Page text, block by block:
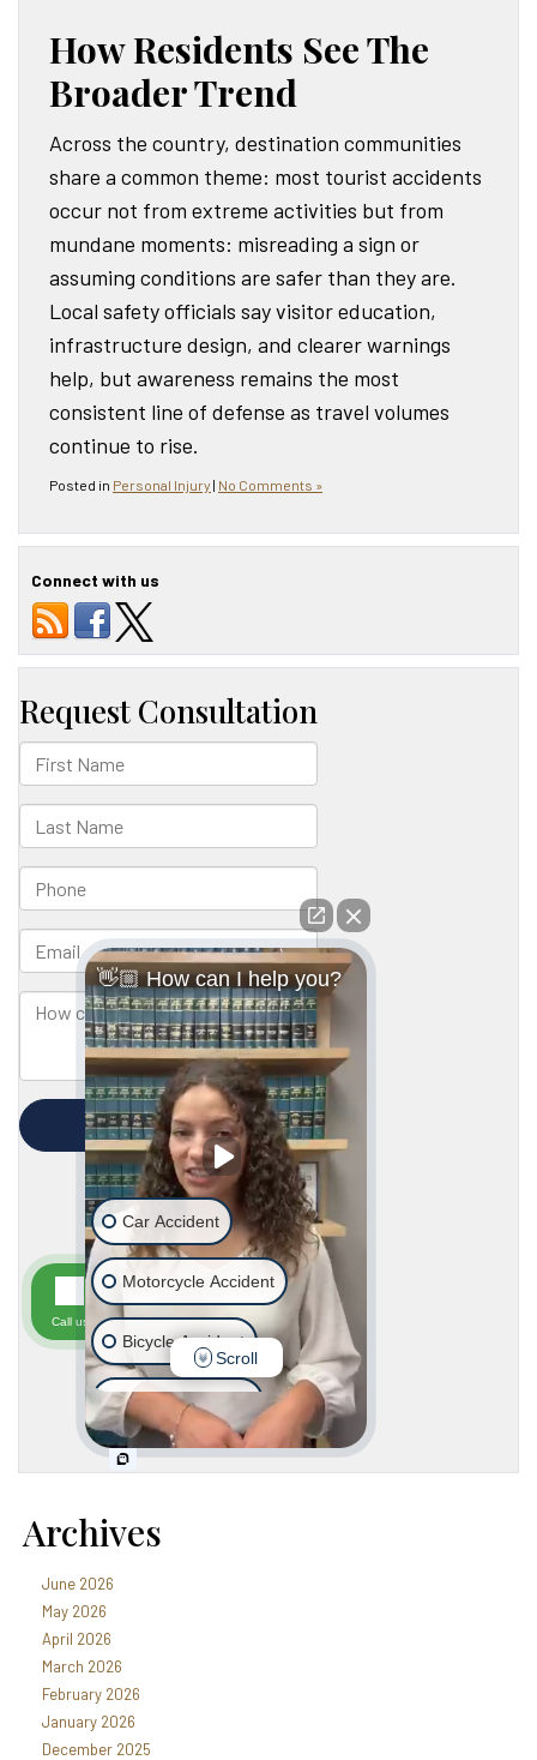
How Residents See The
Broader Trend
Across the country, destination communities
share a common theme: most tourist accidents
occur not from extreme activities but from
mundane moments: misreading a sign or
assuming conditions are safer than they are.
Local safety officials say visitor education,
infrastructure design, and clearer warnings
help, but awareness remains the most
consistent line of defense as travel volumes
continue to rise.
Posted in Personal Injury | No Comments »
Connect with us
Archives
June 2026
May 2026
April 2026
March 2026
February 2026
January 2026
December 2025